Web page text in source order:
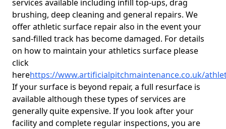
services available including infill top-ups, drag
brushing, deep cleaning and general repairs. We
offer athletic surface repair also in the event your
sand-filled track has become damaged. For details
on how to maintain your athletics surface please
click
herehttps://www.artificialpitchmaintenance.co.uk/
If your surface is beyond repair, a full resurface is
available although these types of services are
generally quite expensive. If you look after your
facility and complete regular inspections, you are